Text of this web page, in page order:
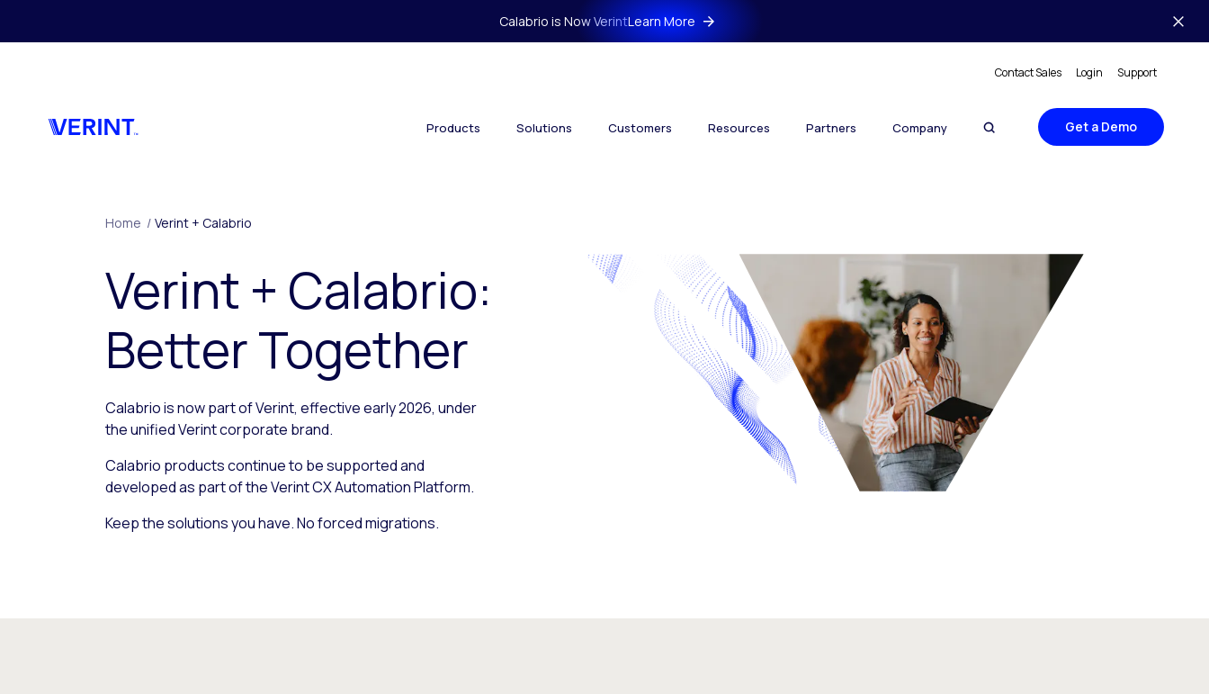
Calabrio is Now VerintLearn More
Contact Sales Login Support
Products Solutions Customers Resources Partners Company Get a Demo
Home / Verint + Calabrio
Verint + Calabrio:
Better Together
Calabrio is now part of Verint, effective early 2026, under
the unified Verint corporate brand.
Calabrio products continue to be supported and
developed as part of the Verint CX Automation Platform.
Keep the solutions you have. No forced migrations.